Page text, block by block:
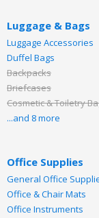
Luggage & Bags
Luggage Accessories
Duffel Bags
Backpacks
Briefcases
Cosmetic & Toiletry
...and 8 more
Office Supplies
General Office
Office & Chair Mats
Office Instruments